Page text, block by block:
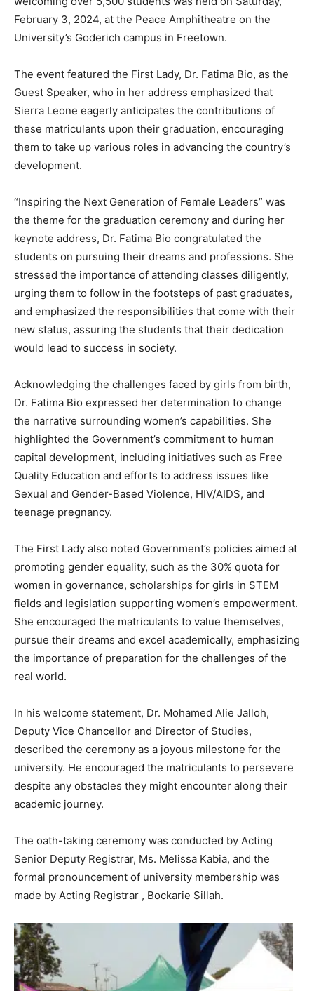
February 3, 2024, at the Peace Amphitheatre on the
University’s Goderich campus in Freetown.
The event featured the First Lady, Dr. Fatima Bio, as the
Guest Speaker, who in her address emphasized that
Sierra Leone eagerly anticipates the contributions of
these matriculants upon their graduation, encouraging
them to take up various roles in advancing the country’s
development.
“Inspiring the Next Generation of Female Leaders” was
the theme for the graduation ceremony and during her
keynote address, Dr. Fatima Bio congratulated the
students on pursuing their dreams and professions. She
stressed the importance of attending classes diligently,
urging them to follow in the footsteps of past graduates,
and emphasized the responsibilities that come with their
new status, assuring the students that their dedication
would lead to success in society.
Acknowledging the challenges faced by girls from birth,
Dr. Fatima Bio expressed her determination to change
the narrative surrounding women’s capabilities. She
highlighted the Government’s commitment to human
capital development, including initiatives such as Free
Quality Education and efforts to address issues like
Sexual and Gender-Based Violence, HIV/AIDS, and
teenage pregnancy.
The First Lady also noted Government’s policies aimed at
promoting gender equality, such as the 30% quota for
women in governance, scholarships for girls in STEM
fields and legislation supporting women’s empowerment.
She encouraged the matriculants to value themselves,
pursue their dreams and excel academically, emphasizing
the importance of preparation for the challenges of the
real world.
In his welcome statement, Dr. Mohamed Alie Jalloh,
Deputy Vice Chancellor and Director of Studies,
described the ceremony as a joyous milestone for the
university. He encouraged the matriculants to persevere
despite any obstacles they might encounter along their
academic journey.
The oath-taking ceremony was conducted by Acting
Senior Deputy Registrar, Ms. Melissa Kabia, and the
formal pronouncement of university membership was
made by Acting Registrar , Bockarie Sillah.